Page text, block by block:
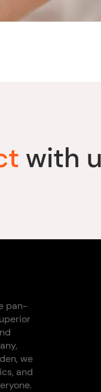
with
pan-
we
and